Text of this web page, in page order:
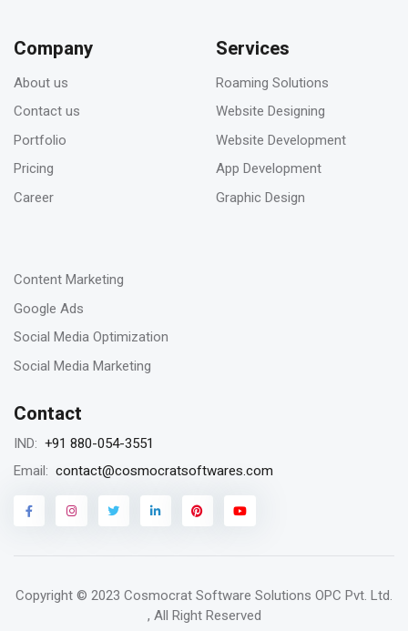
How to deal with keyword cannibalization? |
SEO digital agency
Remarketing vs Retargeting for Digital
Marketing for your business
Jan 2023
Storytelling in content writing, why is it
matters?
16
Company
About us
Contact us
Portfolio
Pricing
Career
Services
Roaming Solutions
Website Designing
Website Development
App Development
Graphic Design
Content Marketing
Google Ads
Social Media Optimization
Social Media Marketing
Contact
IND: +91 880-054-3551
Email: contact@cosmocratsoftwares.com
Copyright © 2023 Cosmocrat Software Solutions OPC Pvt. Ltd.
, All Right Reserved